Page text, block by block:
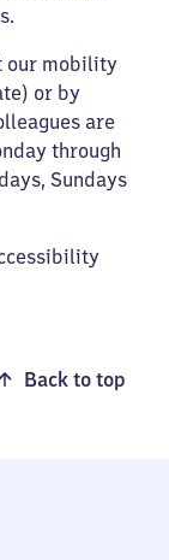
our mobility
or by
are
through
Sundays
Back to top